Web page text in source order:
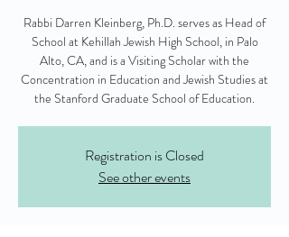
Rabbi Darren Kleinberg, Ph.D. serves as Head of
School at Kehillah Jewish High School, in Palo
Alto, CA, and is a Visiting Scholar with the
Concentration in Education and Jewish Studies at
the Stanford Graduate School of Education.
Registration is Closed
See other events